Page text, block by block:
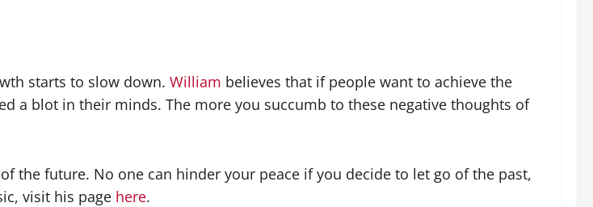
starts to slow down. William believes that if people want to achieve the
a blot in their minds. The more you succumb to these negative thoughts of
the future. No one can hinder your peace if you decide to let go of the past,
visit his page here.